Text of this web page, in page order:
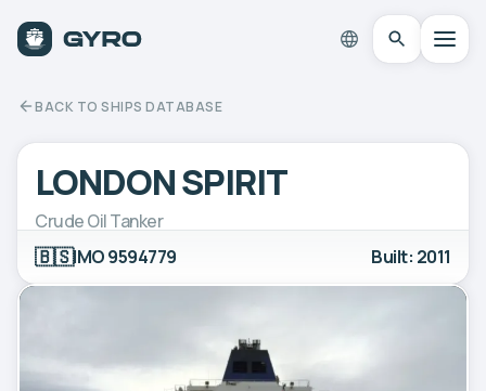
BACK TO SHIPS DATABASE
LONDON SPIRIT
Crude Oil Tanker
🇧🇸IMO 9594779 Built: 2011